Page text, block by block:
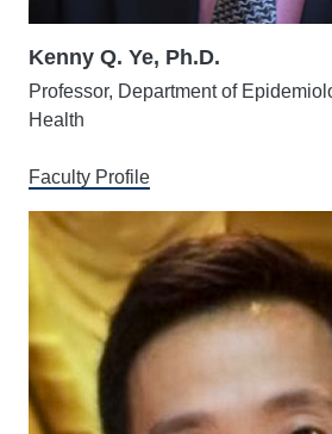
Kenny Q. Ye, Ph.D.
Professor, Department of
Health
Faculty Profile